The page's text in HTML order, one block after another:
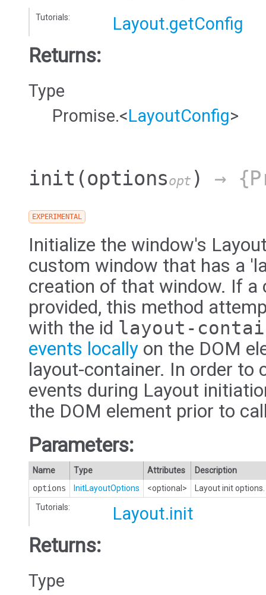
Tutorials: Layout.getConfig
Returns:
Type
Promise.<LayoutConfig>
init (optionsopt ) →
EXPERIMENTAL
Initialize the window's
custom window that has a
creation of that window. If a
provided, this method
with the id layout-
events locally on the DOM
layout-container. In order to
events during Layout
the DOM element prior to
Parameters:
Name Type Attributes
Description
options
InitLayoutOptions <optional>
Layout init options.
Tutorials:
Layout.init
Returns:
Type